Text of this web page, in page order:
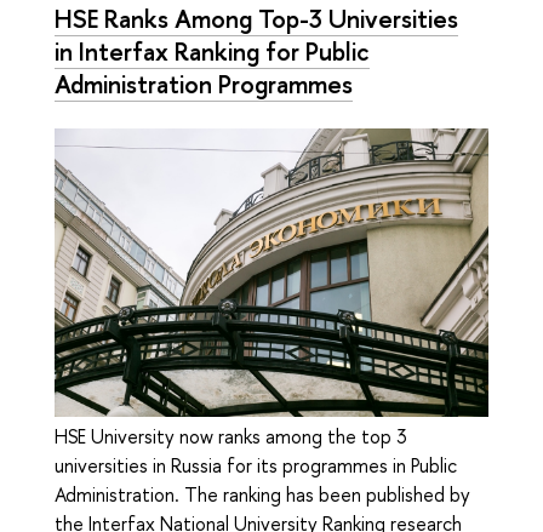
HSE Ranks Among Top-3 Universities
in Interfax Ranking for Public
Administration Programmes
HSE University now ranks among the top 3
universities in Russia for its programmes in Public
Administration. The ranking has been published by
the Interfax National University Ranking research